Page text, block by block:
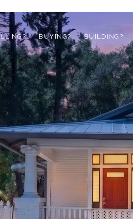
BUYING? BUILDING?